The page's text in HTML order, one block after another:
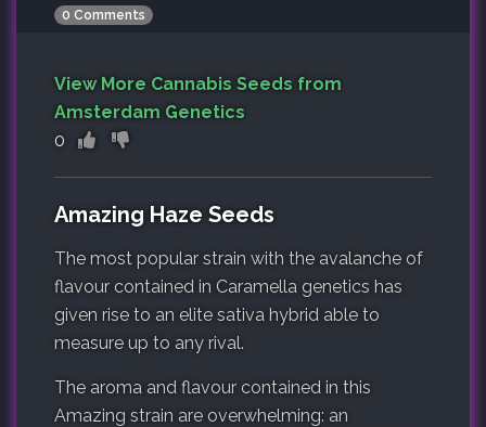
0 Comments
View More Cannabis Seeds from
Amsterdam Genetics
0
Amazing Haze Seeds
The most popular strain with the avalanche of
flavour contained in Caramella genetics has
given rise to an elite sativa hybrid able to
measure up to any rival.
The aroma and flavour contained in this
Amazing strain are overwhelming: an